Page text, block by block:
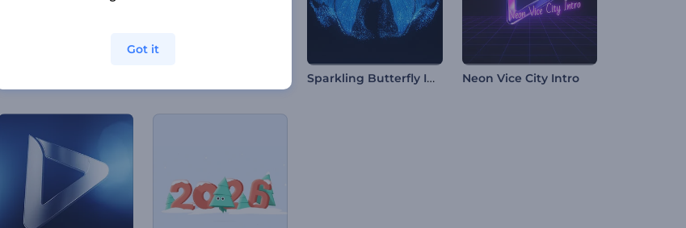
Sparkling Butterfly Intro Neon Vice City Intro
Got it